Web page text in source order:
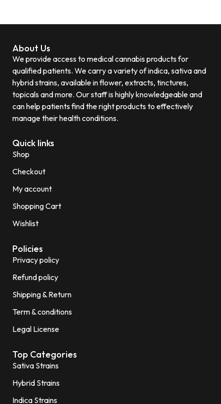
About Us
We provide access to medical cannabis products for
qualified patients. We carry a variety of indica, sativa and
hybrid strains, available in flower, extracts, tinctures,
topicals and more. Our staff is highly knowledgeable and
can help patients find the right products to effectively
manage their health conditions.
Quick links
Shop
Checkout
My account
Shopping Cart
Wishlist
Policies
Privacy policy
Refund policy
Shipping & Return
Term & conditions
Legal License
Top Categories
Sativa Strains
Hybrid Strains
Indica Strains